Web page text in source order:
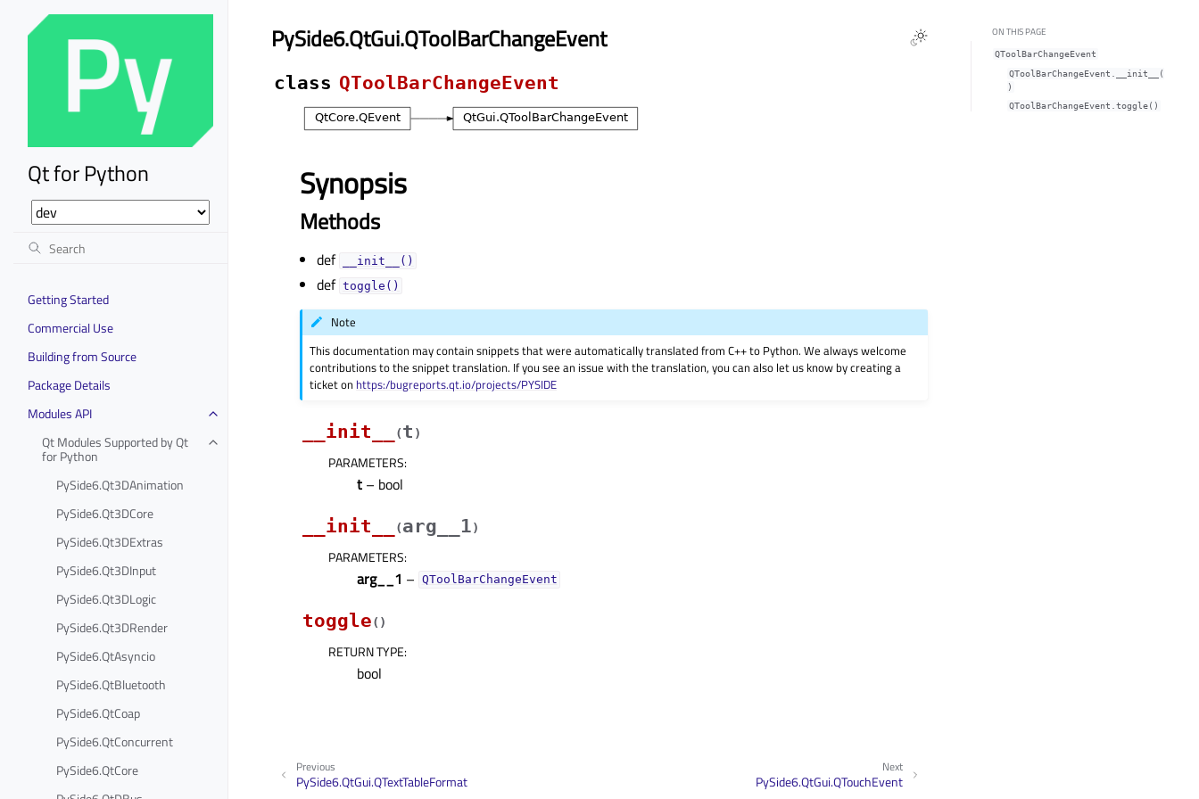
Qt for Python
Getting Started
Commercial Use
Building from Source
Package Details
Modules API
Qt Modules Supported by Qt
for Python
PySide6.Qt3DAnimation
PySide6.Qt3DCore
PySide6.Qt3DExtras
PySide6.Qt3DInput
PySide6.Qt3DLogic
PySide6.Qt3DRender
PySide6.QtAsyncio
PySide6.QtBluetooth
PySide6.QtCoap
PySide6.QtConcurrent
PySide6.QtCore
PySide6.QtGui.QToolBarChangeEvent
class QToolBarChangeEvent
Synopsis
Methods
def __init__()
def toggle()
Note
This documentation may contain snippets that were automatically translated from C++ to Python. We always welcome
contributions to the snippet translation. If you see an issue with the translation, you can also let us know by creating a
ticket on https:/bugreports.qt.io/projects/PYSIDE
__init__ (t )
PARAMETERS:
t – bool
__init__
(arg__1)
PARAMETERS:
arg__1 – QToolBarChangeEvent
toggle( )
RETURN TYPE:
bool
Next
PySide6.QtGui.QTouchEvent
Previous
PySide6.QtGui.QTextTableFormat
ON THIS PAGE
QToolBarChangeEvent
QToolBarChangeEvent.__init__(
)
QToolBarChangeEvent.toggle()